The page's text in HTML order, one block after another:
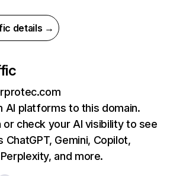
details →
AI platforms to this domain.
check your AI visibility to see
Gemini, Copilot,
and more.